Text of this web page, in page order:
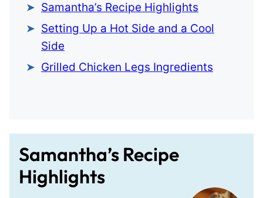
Samantha’s Recipe Highlights
Setting Up a Hot Side and a Cool
Side
Grilled Chicken Legs Ingredients
Samantha’s Recipe
Highlights